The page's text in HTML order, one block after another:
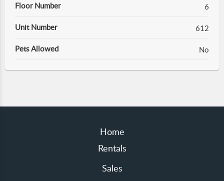
Floor Number 6
Unit Number 612
Pets Allowed No
Home
Rentals
Sales